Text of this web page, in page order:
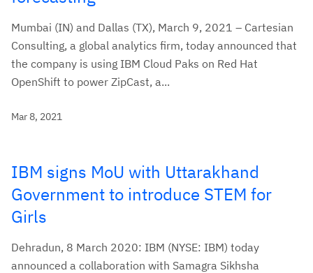
Mumbai (IN) and Dallas (TX), March 9, 2021 – Cartesian
Consulting, a global analytics firm, today announced that
the company is using IBM Cloud Paks on Red Hat
OpenShift to power ZipCast, a...
Mar 8, 2021
IBM signs MoU with Uttarakhand
Government to introduce STEM for
Girls
Dehradun, 8 March 2020: IBM (NYSE: IBM) today
announced a collaboration with Samagra Sikhsha